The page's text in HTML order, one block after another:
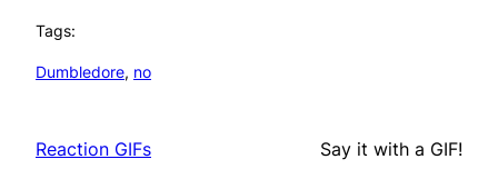
Tags:
Dumbledore, no
Reaction GIFs Say it with a GIF!